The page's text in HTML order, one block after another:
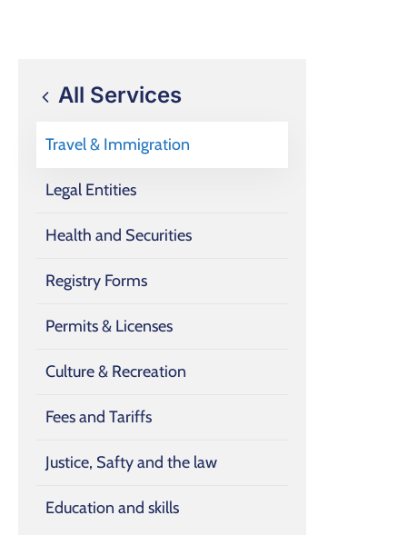
All Services
Travel & Immigration
Legal Entities
Health and Securities
Registry Forms
Permits & Licenses
Culture & Recreation
Fees and Tariffs
Justice, Safty and the law
Education and skills